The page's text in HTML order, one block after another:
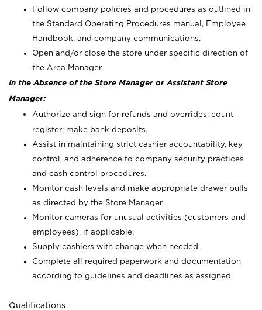
Follow company policies and procedures as outlined in
the Standard Operating Procedures manual, Employee
Handbook, and company communications.
Open and/or close the store under specific direction of
the Area Manager.
In the Absence of the Store Manager or Assistant Store
Manager:
Authorize and sign for refunds and overrides; count
register; make bank deposits.
Assist in maintaining strict cashier accountability, key
control, and adherence to company security practices
and cash control procedures.
Monitor cash levels and make appropriate drawer pulls
as directed by the Store Manager.
Monitor cameras for unusual activities (customers and
employees), if applicable.
Supply cashiers with change when needed.
Complete all required paperwork and documentation
according to guidelines and deadlines as assigned.
Qualifications